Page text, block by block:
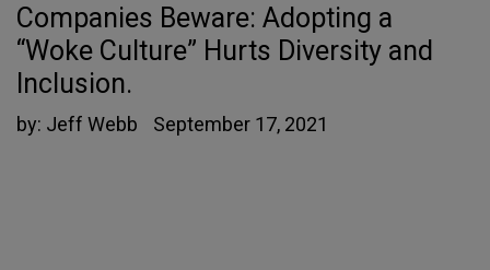
Companies Beware: Adopting a
“Woke Culture” Hurts Diversity and
Inclusion.
by: Jeff Webb September 17, 2021